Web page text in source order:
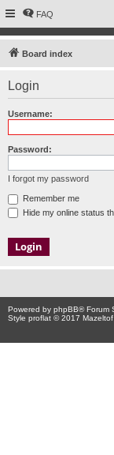
FAQ
Board index
Login
Username:
Password:
I forgot my password
Remember me
Hide my online status
Powered by phpBB® Forum
Style proflat © 2017 Mazeltof